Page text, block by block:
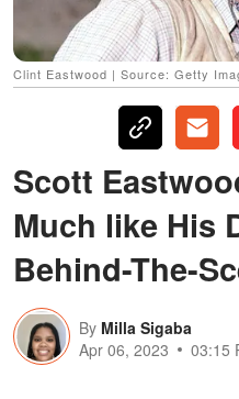
Clint Eastwood | Source: Getty
Scott
Much like His
Behind-The-
By Milla Sigaba
Apr 06, 2023
03:15